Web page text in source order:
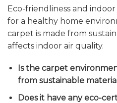
Eco-friendliness and
for a healthy home
carpet is made from
affects indoor air quality.
Is the carpet
from sustainable
Does it have any eco-